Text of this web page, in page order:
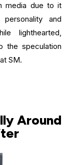
media due to it
and
lighthearted,
the speculation
SM.
Around